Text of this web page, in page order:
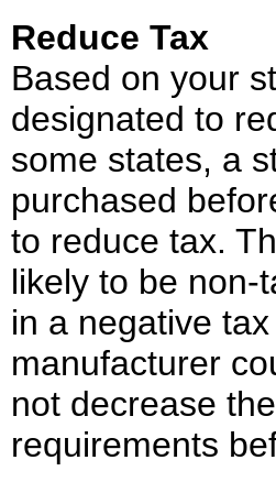
Reduce Tax
Based on your
designated to
some states, a
purchased
to reduce tax.
likely to be non-
in a negative
manufacturer
not decrease
requirements